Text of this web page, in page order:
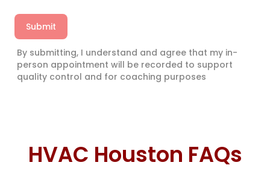
Submit
By submitting, I understand and agree that my in-
person appointment will be recorded to support
quality control and for coaching purposes
HVAC Houston FAQs